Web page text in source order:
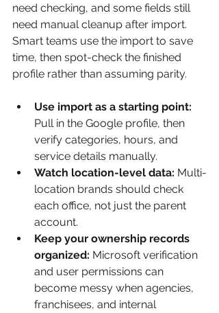
need checking, and some fields still
need manual cleanup after import.
Smart teams use the import to save
time, then spot-check the finished
profile rather than assuming parity.
Use import as a starting point:
Pull in the Google profile, then
verify categories, hours, and
service details manually.
Watch location-level data: Multi-
location brands should check
each office, not just the parent
account.
Keep your ownership records
organized: Microsoft verification
and user permissions can
become messy when agencies,
franchisees, and internal